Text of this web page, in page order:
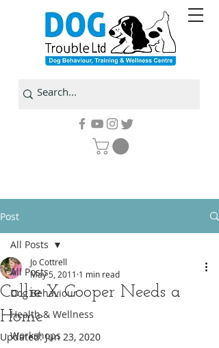
Post
All Posts
Dog Behaviour
Health & Wellness
Workshops
All Posts
Collie X Cooper Needs a
Home
Jo Cottrell
May 5, 2011 1 min read
Updated:Jun 23, 2020